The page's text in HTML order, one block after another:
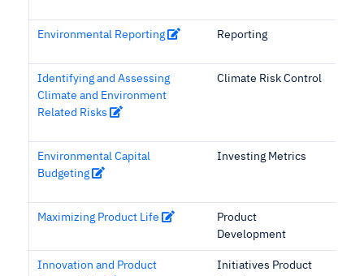
Environmental Reporting Reporting
Identifying and Assessing
Climate and Environment
Related Risks
Climate Risk Control
Environmental Capital
Budgeting
Investing Metrics
Maximizing Product Life
Product
Development
Innovation and Product
Initiatives Product